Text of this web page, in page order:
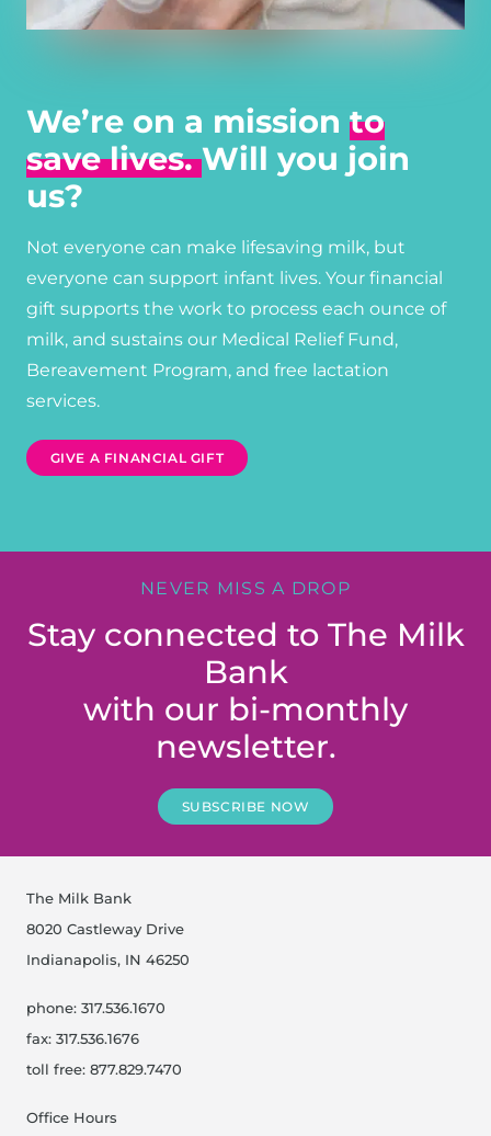
We’re on a mission to
save lives.Will you join
us?
Not everyone can make lifesaving milk, but
everyone can support infant lives. Your financial
gift supports the work to process each ounce of
milk, and sustains our Medical Relief Fund,
Bereavement Program, and free lactation
services.
GIVE A FINANCIAL GIFT
NEVER MISS A DROP
Stay connected to The Milk
Bank
with our bi-monthly
newsletter.
SUBSCRIBE NOW
The Milk Bank
8020 Castleway Drive
Indianapolis, IN 46250
phone: 317.536.1670
fax: 317.536.1676
toll free: 877.829.7470
Office Hours